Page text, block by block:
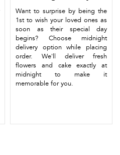
Want to surprise by being the
1st to wish your loved ones as
soon as their special day
begins? Choose midnight
delivery option while placing
order. We'll deliver fresh
flowers and cake exactly at
midnight to make it
memorable for you.